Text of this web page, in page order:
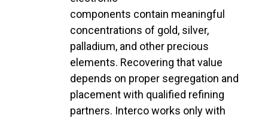
components contain meaningful
concentrations of gold, silver,
palladium, and other precious
elements. Recovering that value
depends on proper segregation and
placement with qualified refining
partners. Interco works only with